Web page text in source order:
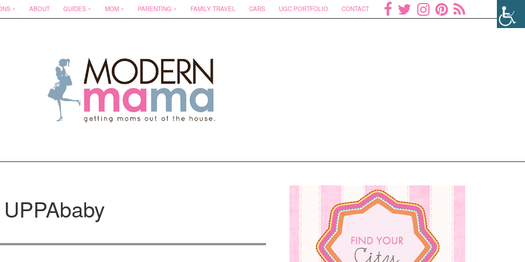
ABOUT GUIDES MOM PARENTING FAMILY TRAVEL CARS UGC PORTFOLIO CONTACT